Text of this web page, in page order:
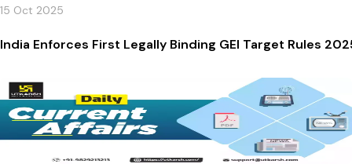
15 Oct 2025
India Enforces First Legally Binding GEI Target Rules